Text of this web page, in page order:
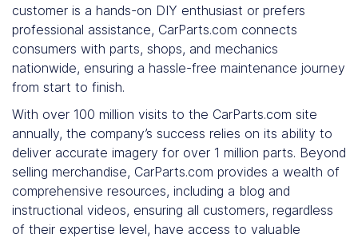
customer is a hands-on DIY enthusiast or prefers
professional assistance, CarParts.com connects
consumers with parts, shops, and mechanics
nationwide, ensuring a hassle-free maintenance journey
from start to finish.
With over 100 million visits to the CarParts.com site
annually, the company’s success relies on its ability to
deliver accurate imagery for over 1 million parts. Beyond
selling merchandise, CarParts.com provides a wealth of
comprehensive resources, including a blog and
instructional videos, ensuring all customers, regardless
of their expertise level, have access to valuable